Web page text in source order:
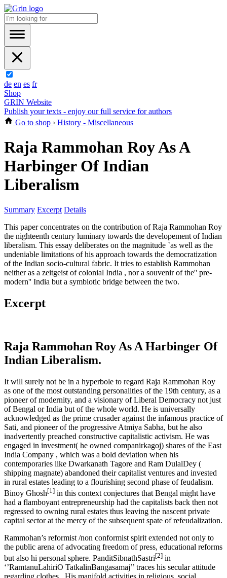
de en es fr
Shop
GRIN Website
Publish your texts - enjoy our full service for authors
Go to shop › History - Miscellaneous
Raja Rammohan Roy As A
Harbinger Of Indian
Liberalism
Summary Excerpt Details
This paper concentrates on the contribution of Raja Rammohan Roy
the nighteenth century luminary towards the developement of Indian
liberalism. This essay deliberates on the magnitude `as well as the
undeniable limitations of his approach towards the democratization
of the Indian socio-cultural fabric. It tries to establish Rammohan
neither as a zeitgeist of colonial India , nor a souvenir of the'' pre-
modern'' India but a symbiotic bridge between the two.
Excerpt
Raja Rammohan Roy As A Harbinger Of
Indian Liberalism.
It will surely not be in a hyperbole to regard Raja Rammohan Roy
as one of the most outstanding personalities of the 19th century, as a
pioneer of modernity, and a visionary of Liberal Democracy not just
of Bengal or India but of the whole world. He is universally
acknowledged as the prime crusader against the infamous practice of
Sati, and pioneer of the progressive Atmiya Sabha, but he also
inadvertently preached constructive capitalistic activism. He was
engaged in investment( he owned companirkagoj) shares of the East
India Company , which was a bold deviation when his
contemporaries like Dwarkanath Tagore and Ram DulalDey (
shipping magnate) abandoned their capitalist ventures and invested
in rural estates leading to a flourishing second phase of feudalism.
Binoy Ghosh[1] in this context conjectures that Bengal might have
had a flamboyant entrepreneurship had the capitalists back then not
regressed to owning rural estates thus leaving the nascent private
capital sector at the mercy of the subsequent spate of refeudalization.
Rammohan’s reformist /non conformist spirit extended not only to
the public arena of advocating freedom of press, educational reforms
but also hi personal sphere. PanditSibnathSastri[2] in
‘’RamtanuLahiriO TatkalinBangasamaj’’ traces his secular attitude